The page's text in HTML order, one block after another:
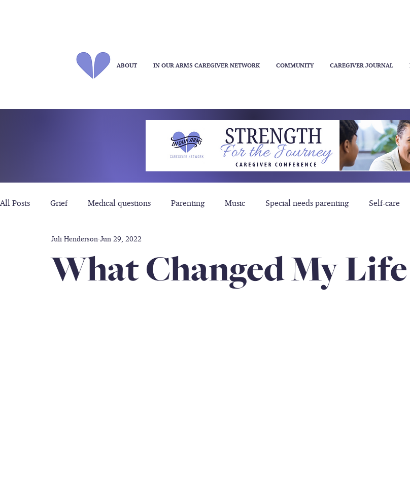
ABOUT IN OUR ARMS CAREGIVER NETWORK COMMUNITY CAREGIVER JOURNAL
All Posts Grief Medical questions Parenting Music Special needs parenting Self-care
Disability care Friendship
Caregiver Gift Guide Inclusion loss of father hospice & palliative
What Changed My Life
Juli Henderson Jun 29, 2022